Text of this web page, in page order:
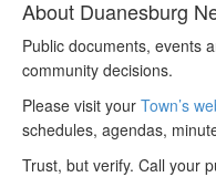
About Duanesburg
Public documents, events
community decisions.
Please visit your Town’s
schedules, agendas,
Trust, but verify. Call your